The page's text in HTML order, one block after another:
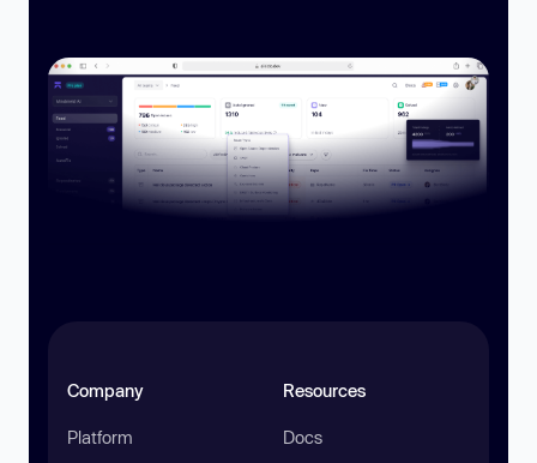
Company
Platform
Resources
Docs